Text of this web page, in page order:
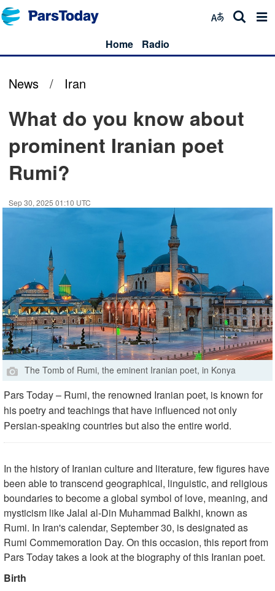
Home Radio
News / Iran
What do you know about
prominent Iranian poet
Rumi?
Sep 30, 2025 01:10 UTC
The Tomb of Rumi, the eminent Iranian poet, in Konya
Pars Today – Rumi, the renowned Iranian poet, is known for
his poetry and teachings that have influenced not only
Persian-speaking countries but also the entire world.
In the history of Iranian culture and literature, few figures have
been able to transcend geographical, linguistic, and religious
boundaries to become a global symbol of love, meaning, and
mysticism like Jalal al-Din Muhammad Balkhi, known as
Rumi. In Iran's calendar, September 30, is designated as
Rumi Commemoration Day. On this occasion, this report from
Pars Today takes a look at the biography of this Iranian poet.
Birth